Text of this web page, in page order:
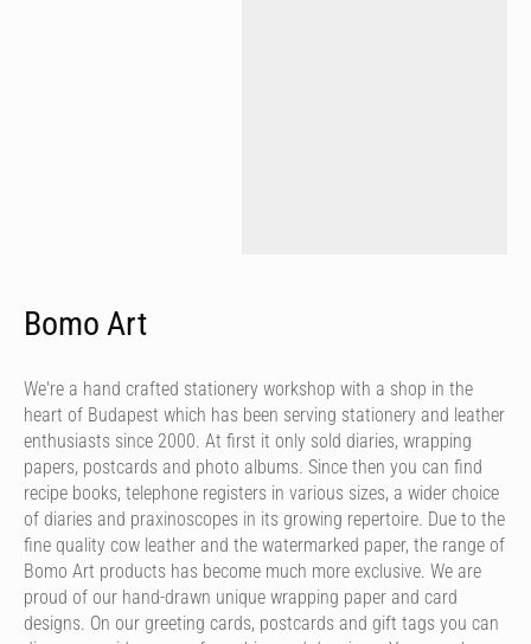
Bomo Art
We're a hand crafted stationery workshop with a shop in the
heart of Budapest which has been serving stationery and leather
enthusiasts since 2000. At first it only sold diaries, wrapping
papers, postcards and photo albums. Since then you can find
recipe books, telephone registers in various sizes, a wider choice
of diaries and praxinoscopes in its growing repertoire. Due to the
fine quality cow leather and the watermarked paper, the range of
Bomo Art products has become much more exclusive. We are
proud of our hand-drawn unique wrapping paper and card
designs. On our greeting cards, postcards and gift tags you can